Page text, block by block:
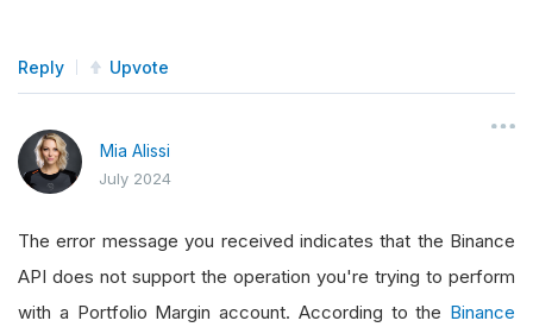
Reply Upvote
Mia Alissi
July 2024
The error message you received indicates that the Binance
API does not support the operation you're trying to perform
with a Portfolio Margin account. According to the Binance